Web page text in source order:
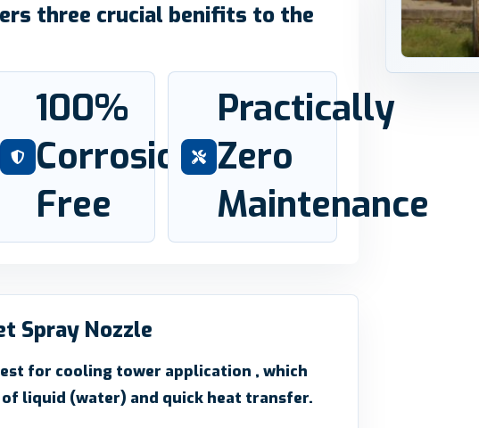
three crucial benifits to the
100%
Corrosion
Free
Practically
Zero
Maintenance
Spray Nozzle
for cooling tower application , which
liquid (water) and quick heat transfer.